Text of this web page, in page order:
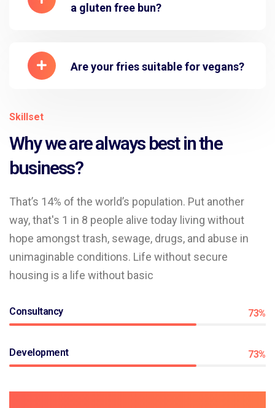
a gluten free bun?
Are your fries suitable for vegans?
Skillset
Why we are always best in the
business?
That’s 14% of the world’s population. Put another
way, that's 1 in 8 people alive today living without
hope amongst trash, sewage, drugs, and abuse in
unimaginable conditions. Life without secure
housing is a life without basic
Consultancy 73%
Development 73%